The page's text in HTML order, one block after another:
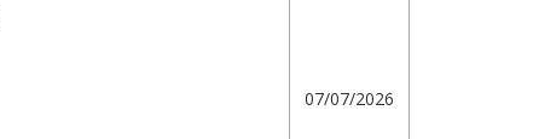
07/07/2026